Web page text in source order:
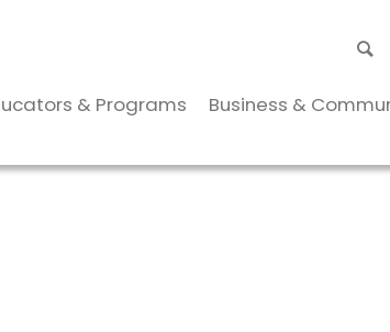
& Programs Business &